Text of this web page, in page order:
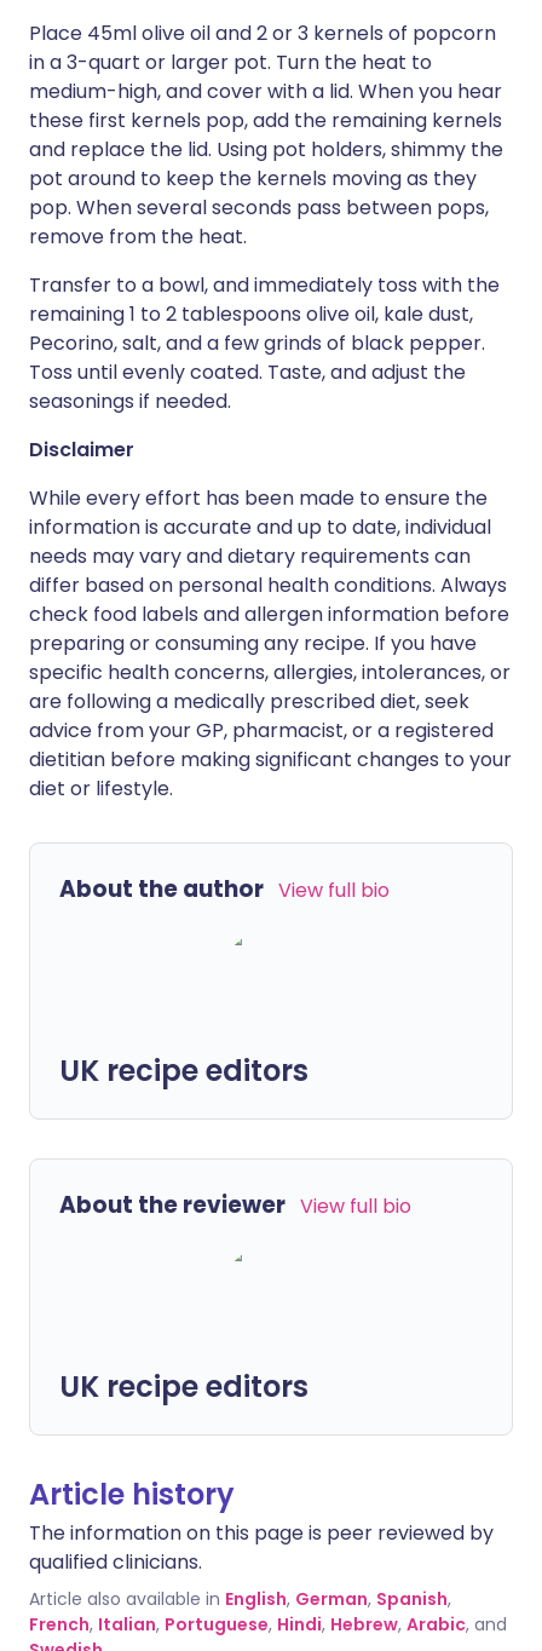
Place 45ml olive oil and 2 or 3 kernels of popcorn
in a 3-quart or larger pot. Turn the heat to
medium-high, and cover with a lid. When you hear
these first kernels pop, add the remaining kernels
and replace the lid. Using pot holders, shimmy the
pot around to keep the kernels moving as they
pop. When several seconds pass between pops,
remove from the heat.
Transfer to a bowl, and immediately toss with the
remaining 1 to 2 tablespoons olive oil, kale dust,
Pecorino, salt, and a few grinds of black pepper.
Toss until evenly coated. Taste, and adjust the
seasonings if needed.
Disclaimer
While every effort has been made to ensure the
information is accurate and up to date, individual
needs may vary and dietary requirements can
differ based on personal health conditions. Always
check food labels and allergen information before
preparing or consuming any recipe. If you have
specific health concerns, allergies, intolerances, or
are following a medically prescribed diet, seek
advice from your GP, pharmacist, or a registered
dietitian before making significant changes to your
diet or lifestyle.
About the author View full bio
UK recipe editors
About the reviewer View full bio
UK recipe editors
Article history
The information on this page is peer reviewed by
qualified clinicians.
Article also available in English, German, Spanish,
French, Italian, Portuguese, Hindi, Hebrew, Arabic, and